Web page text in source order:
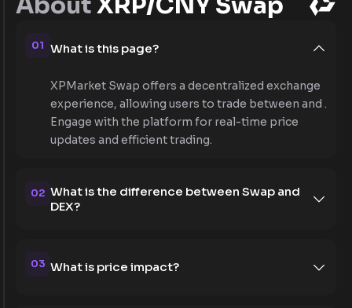
01 What is this page?
XPMarket Swap offers a decentralized exchange
experience, allowing users to trade between and .
Engage with the platform for real-time price
updates and efficient trading.
02 What is the difference between Swap and
DEX?
03 What is price impact?